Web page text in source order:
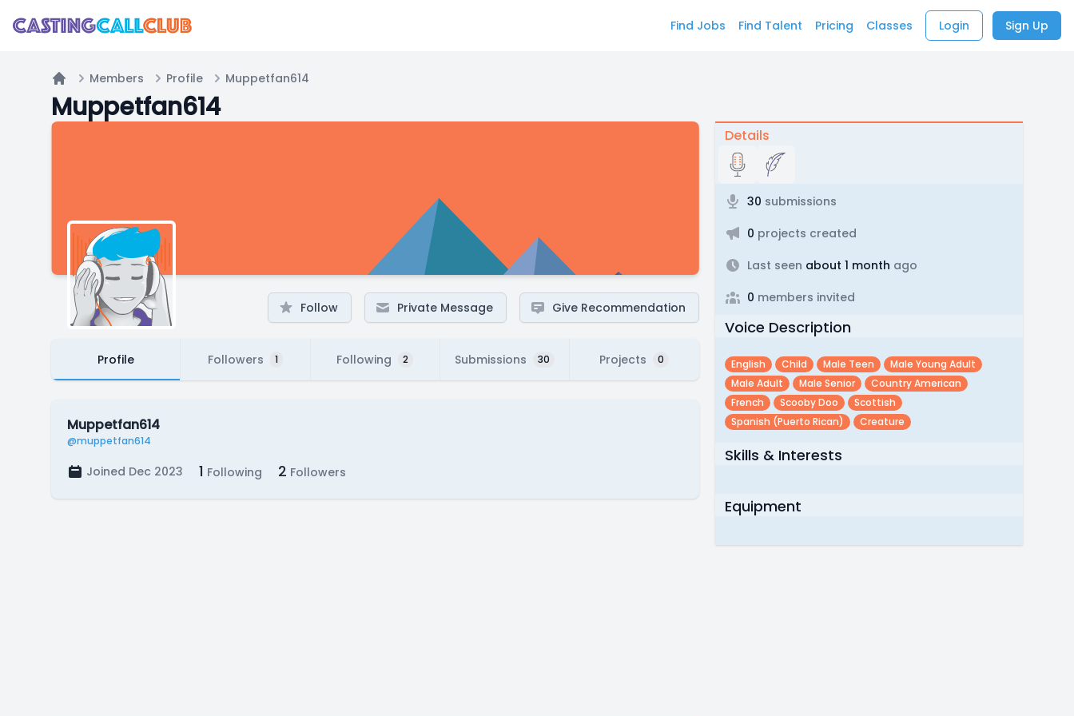
Find Jobs Find Talent Pricing Classes Login Sign Up
Home
Members Profile Muppetfan614
Muppetfan614
Follow Private Message Give Recommendation
Profile Followers 1 Following 2 Submissions 30 Projects 0
Muppetfan614
@muppetfan614
Joined Dec 2023 1 Following 2 Followers
Details
30 submissions
0 projects created
Last seen about 1 month ago
0 members invited
Voice Description
English Child Male Teen
Male Young Adult
Male Adult
Male Senior
Country American
French
Scooby Doo
Scottish
Spanish (puerto Rican)
Creature
Skills & Interests
Equipment